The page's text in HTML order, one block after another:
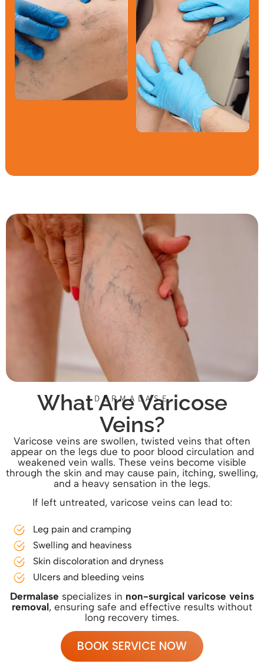
DERMALASE
What Are Varicose
Veins?
Varicose veins are swollen, twisted veins that often
appear on the legs due to poor blood circulation and
weakened vein walls. These veins become visible
through the skin and may cause pain, itching, swelling,
and a heavy sensation in the legs.
If left untreated, varicose veins can lead to:
Leg pain and cramping
Swelling and heaviness
Skin discoloration and dryness
Ulcers and bleeding veins
Dermalase specializes in non-surgical varicose veins
removal, ensuring safe and effective results without
long recovery times.
BOOK SERVICE NOW